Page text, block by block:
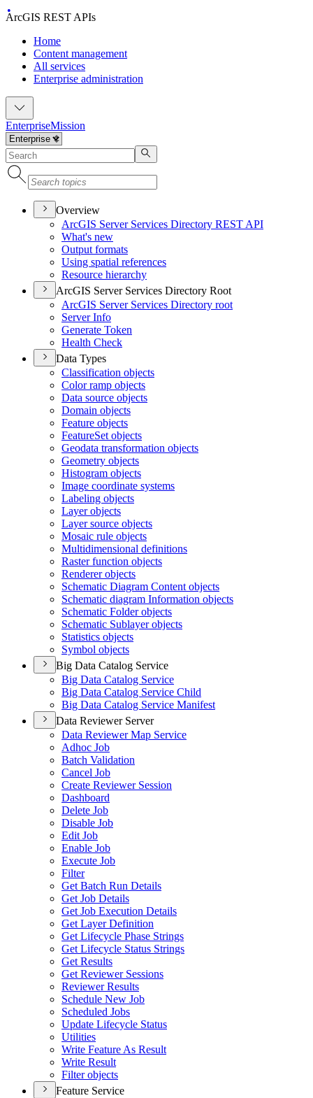
ArcGIS REST APIs
Home
Content management
All services
Enterprise administration
EnterpriseMission
Overview
ArcGIS Server Services Directory REST API
What's new
Output formats
Using spatial references
Resource hierarchy
ArcGIS Server Services Directory Root
ArcGIS Server Services Directory root
Server Info
Generate Token
Health Check
Data Types
Classification objects
Color ramp objects
Data source objects
Domain objects
Feature objects
FeatureSet objects
Geodata transformation objects
Geometry objects
Histogram objects
Image coordinate systems
Labeling objects
Layer objects
Layer source objects
Mosaic rule objects
Multidimensional definitions
Raster function objects
Renderer objects
Schematic Diagram Content objects
Schematic diagram Information objects
Schematic Folder objects
Schematic Sublayer objects
Statistics objects
Symbol objects
Big Data Catalog Service
Big Data Catalog Service
Big Data Catalog Service Child
Big Data Catalog Service Manifest
Data Reviewer Server
Data Reviewer Map Service
Adhoc Job
Batch Validation
Cancel Job
Create Reviewer Session
Dashboard
Delete Job
Disable Job
Edit Job
Enable Job
Execute Job
Filter
Get Batch Run Details
Get Job Details
Get Job Execution Details
Get Layer Definition
Get Lifecycle Phase Strings
Get Lifecycle Status Strings
Get Results
Get Reviewer Sessions
Reviewer Results
Schedule New Job
Scheduled Jobs
Update Lifecycle Status
Utilities
Write Feature As Result
Write Result
Filter objects
Feature Service